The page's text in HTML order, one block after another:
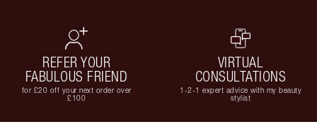
REFER YOUR
FABULOUS FRIEND
for £20 off your next order over
£100
VIRTUAL
CONSULTATIONS
1-2-1 expert advice with my beauty
stylist